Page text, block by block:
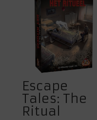
Escape
Tales: The
Ritual